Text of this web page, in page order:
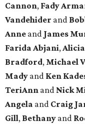
Cannon, Fady
Vandehider and
Anne and James
Farida Abjani,
Bradford, Michael
Mady and Ken
TeriAnn and Nick
Angela and Craig
Gill, Bethany and